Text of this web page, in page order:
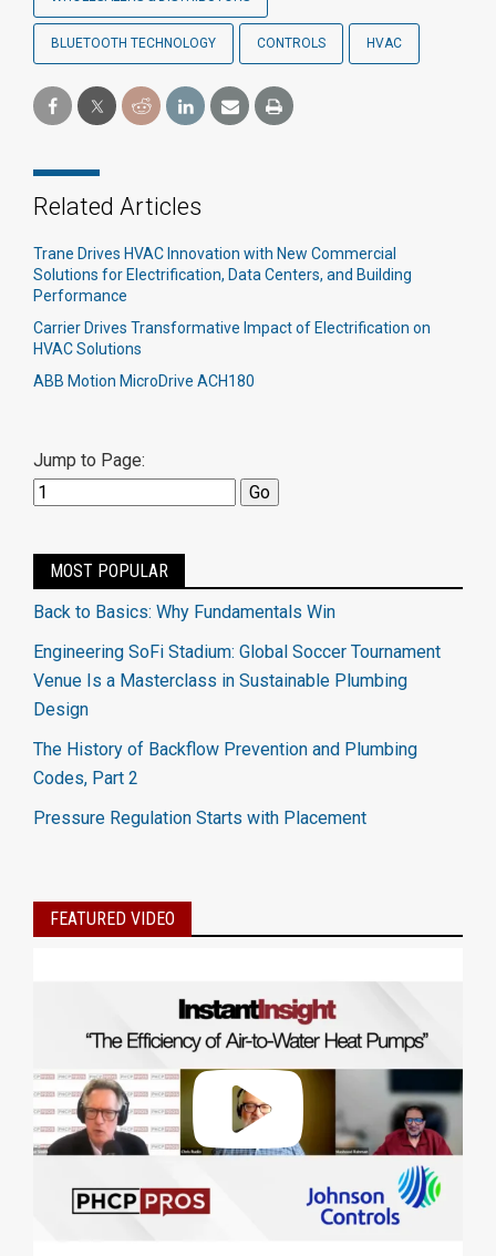
BLUETOOTH TECHNOLOGY CONTROLS HVAC
Related Articles
Trane Drives HVAC Innovation with New Commercial
Solutions for Electrification, Data Centers, and Building
Performance
Carrier Drives Transformative Impact of Electrification on
HVAC Solutions
ABB Motion MicroDrive ACH180
Jump to Page:
MOST POPULAR
Back to Basics: Why Fundamentals Win
Engineering SoFi Stadium: Global Soccer Tournament
Venue Is a Masterclass in Sustainable Plumbing
Design
The History of Backflow Prevention and Plumbing
Codes, Part 2
Pressure Regulation Starts with Placement
FEATURED VIDEO